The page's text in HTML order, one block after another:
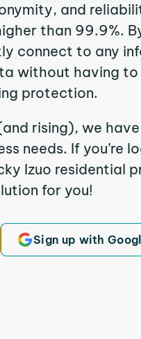
and
than 99.9%.
connect to any
without having
protection.
rising), we
needs. If you’re
Izuo residential
for you!
Sign up with